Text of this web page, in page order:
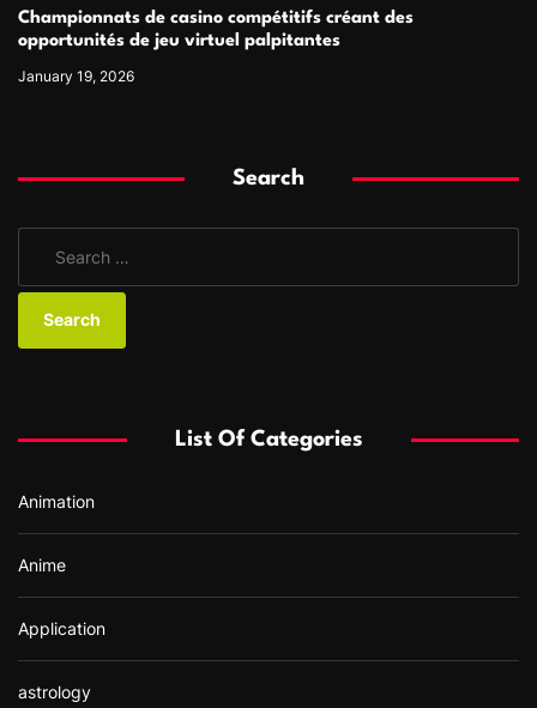
Championnats de casino compétitifs créant des
opportunités de jeu virtuel palpitantes
January 19, 2026
Search
a
o
:
List Of Categories
Animation
Anime
Application
astrology